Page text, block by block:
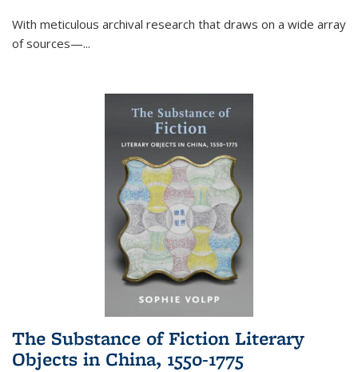
With meticulous archival research that draws on a wide array
of sources—...
The Substance of Fiction Literary
Objects in China, 1550-1775